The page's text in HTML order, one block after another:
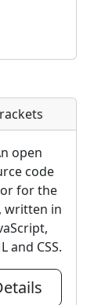
open
code
for the
written in
and CSS.